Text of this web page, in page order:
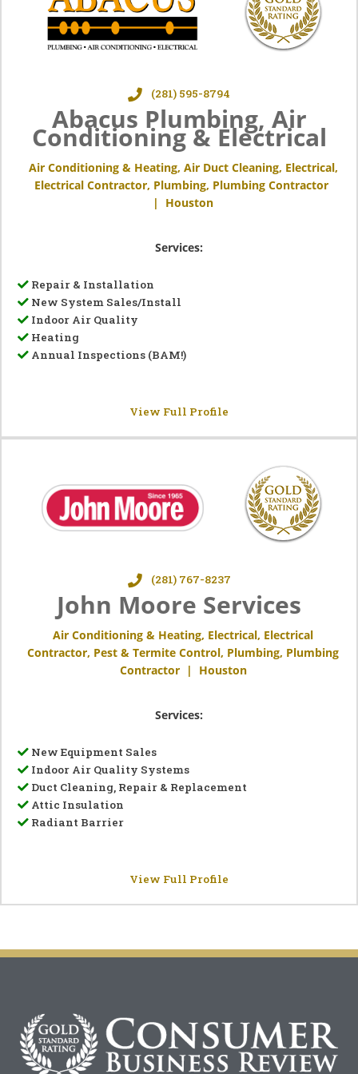
(281) 595-8794
Abacus Plumbing, Air
Conditioning & Electrical
Air Conditioning & Heating, Air Duct Cleaning, Electrical,
Electrical Contractor, Plumbing, Plumbing Contractor
| Houston
Services:
Repair & Installation
New System Sales/Install
Indoor Air Quality
Heating
Annual Inspections (BAM!)
View Full Profile
(281) 767-8237
John Moore Services
Air Conditioning & Heating, Electrical, Electrical
Contractor, Pest & Termite Control, Plumbing, Plumbing
Contractor| Houston
Services:
New Equipment Sales
Indoor Air Quality Systems
Duct Cleaning, Repair & Replacement
Attic Insulation
Radiant Barrier
View Full Profile